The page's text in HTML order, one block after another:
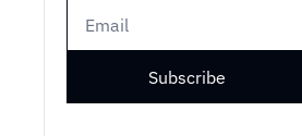
Subscribe